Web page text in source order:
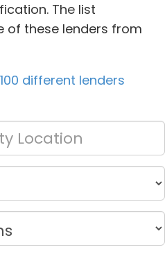
The list
of these lenders from
different lenders